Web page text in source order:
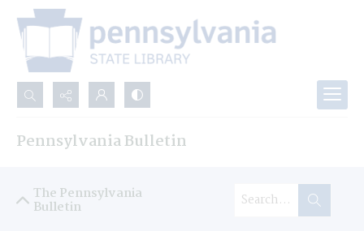
Advanced search
Pennsylvania Bulletin
The Pennsylvania
Bulletin